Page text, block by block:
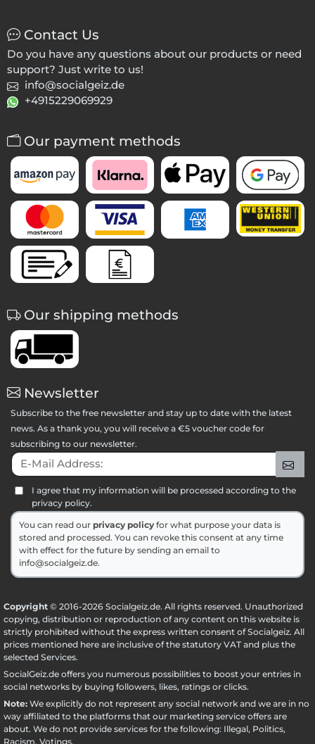
Contact Us
Do you have any questions about our products or need
support? Just write to us!
info@socialgeiz.de
+4915229069929
Our payment methods
Our shipping methods
Newsletter
Subscribe to the free newsletter and stay up to date with the latest
news. As a thank you, you will receive a €5 voucher code for
subscribing to our newsletter.
E-Mail Address:
I agree that my information will be processed according to the
privacy policy.
You can read our privacy policy for what purpose your data is
stored and processed. You can revoke this consent at any time
with effect for the future by sending an email to
info@socialgeiz.de.
Copyright © 2016-2026 Socialgeiz.de. All rights reserved. Unauthorized
copying, distribution or reproduction of any content on this website is
strictly prohibited without the express written consent of Socialgeiz. All
prices mentioned here are inclusive of the statutory VAT and plus the
selected Services.
SocialGeiz.de offers you numerous possibilities to boost your entries in
social networks by buying followers, likes, ratings or clicks.
Note: We explicitly do not represent any social network and we are in no
way affiliated to the platforms that our marketing service offers are
about. We do not provide services for the following: Illegal, Politics,
Racism, Votings.